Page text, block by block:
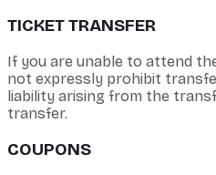
TICKET TRANSFER
If you are unable to attend
not expressly prohibit
liability arising from the
transfer.
COUPONS